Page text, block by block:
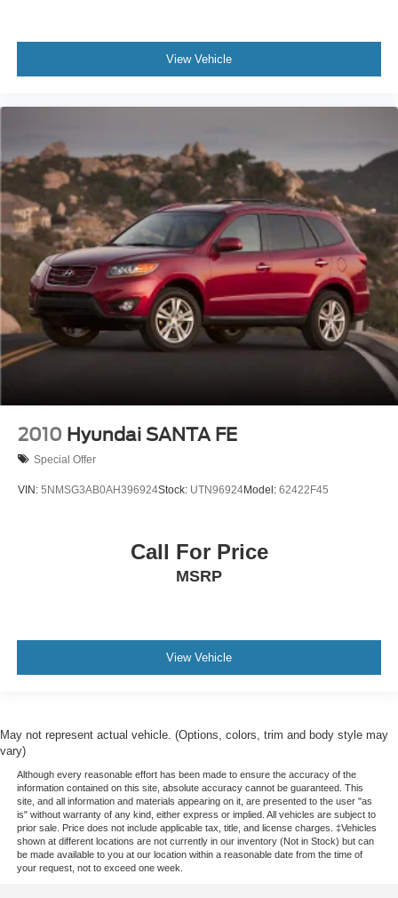
View Vehicle
2010 Hyundai SANTA FE
Special Offer
VIN: 5NMSG3AB0AH396924Stock: UTN96924Model: 62422F45
Call For Price
MSRP
View Vehicle
May not represent actual vehicle. (Options, colors, trim and body style may
vary)
Although every reasonable effort has been made to ensure the accuracy of the
information contained on this site, absolute accuracy cannot be guaranteed. This
site, and all information and materials appearing on it, are presented to the user "as
is" without warranty of any kind, either express or implied. All vehicles are subject to
prior sale. Price does not include applicable tax, title, and license charges. ‡Vehicles
shown at different locations are not currently in our inventory (Not in Stock) but can
be made available to you at our location within a reasonable date from the time of
your request, not to exceed one week.